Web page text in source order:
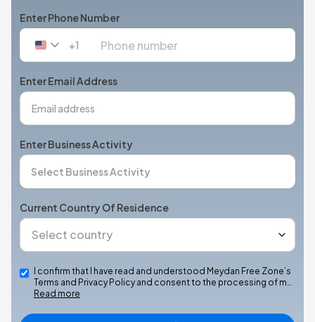
Enter Phone Number
United
+1
+1
Enter Email Address
Enter Business Activity
Current Country Of Residence
I confirm that I have read and understood Meydan Free Zone’s
Terms and Privacy Policy and consent to the processing of m…
Read more